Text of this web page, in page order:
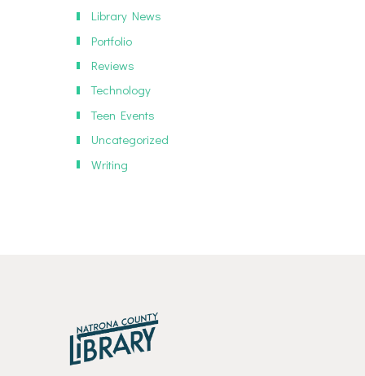
Library News
Portfolio
Reviews
Technology
Teen Events
Uncategorized
Writing